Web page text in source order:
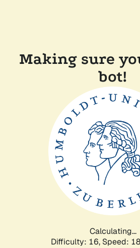
Making sure
bot!
Calculating...
Difficulty: 16, Speed: